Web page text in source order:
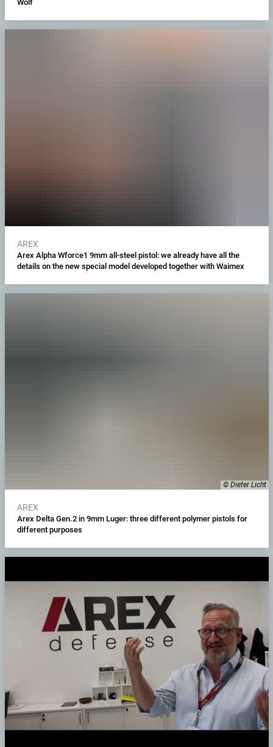
Wolf
AREX
Arex Alpha Wforce1 9mm all-steel pistol: we already have all the
details on the new special model developed together with Waimex
© Dieter Licht
AREX
Arex Delta Gen.2 in 9mm Luger: three different polymer pistols for
different purposes